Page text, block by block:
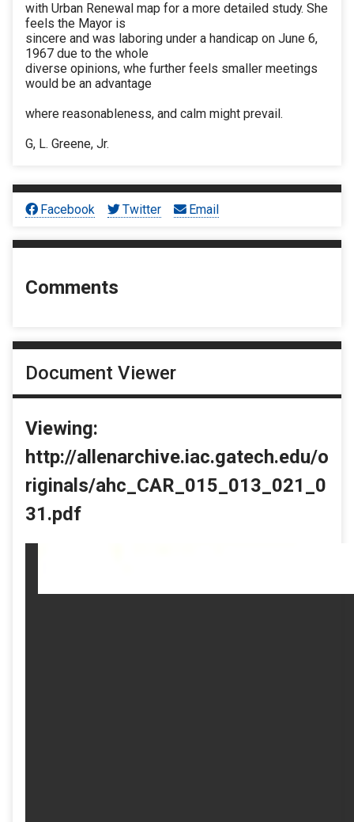
with Urban Renewal map for a more detailed study. She
feels the Mayor is
sincere and was laboring under a handicap on June 6,
1967 due to the whole
diverse opinions, whe further feels smaller meetings
would be an advantage
where reasonableness, and calm might prevail.
G, L. Greene, Jr.
Facebook Twitter Email
Comments
Document Viewer
Viewing:
http://allenarchive.iac.gatech.edu/o
riginals/ahc_CAR_015_013_021_0
31.pdf